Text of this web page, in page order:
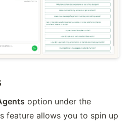
feature allows you to spin up